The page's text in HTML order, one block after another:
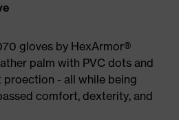
gloves by HexArmor®
palm with PVC dots and
- all while being
comfort, dexterity, and